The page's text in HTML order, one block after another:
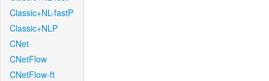
Classic+NL-fastP
Classic+NLP
CNet
CNetFlow
CNetFlow-ft